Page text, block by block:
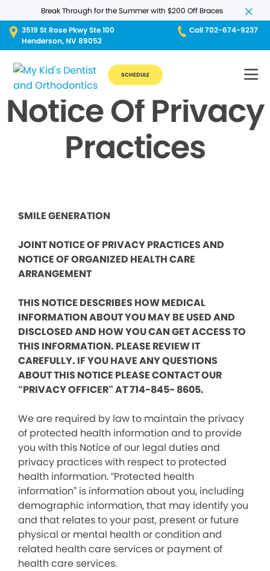
Break Through for the Summer with $200 Off Braces
3519 St Rose Pkwy Ste 100
Henderson, NV 89052
Call 702-674-9237
SCHEDULE
Notice Of Privacy
Practices
SMILE GENERATION
JOINT NOTICE OF PRIVACY PRACTICES AND
NOTICE OF ORGANIZED HEALTH CARE
ARRANGEMENT
THIS NOTICE DESCRIBES HOW MEDICAL
INFORMATION ABOUT YOU MAY BE USED AND
DISCLOSED AND HOW YOU CAN GET ACCESS TO
THIS INFORMATION. PLEASE REVIEW IT
CAREFULLY. IF YOU HAVE ANY QUESTIONS
ABOUT THIS NOTICE PLEASE CONTACT OUR
“PRIVACY OFFICER” AT 714-845- 8605.
We are required by law to maintain the privacy
of protected health information and to provide
you with this Notice of our legal duties and
privacy practices with respect to protected
health information. “Protected health
information” is information about you, including
demographic information, that may identify you
and that relates to your past, present or future
physical or mental health or condition and
related health care services or payment of
health care services.